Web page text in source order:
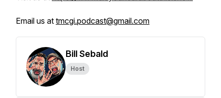
Email us at tmcgi.podcast@gmail.com
Bill Sebald
Host